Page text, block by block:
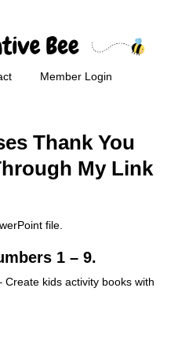
Member Login
Thank You
My Link
file.
1 – 9.
kids activity books with